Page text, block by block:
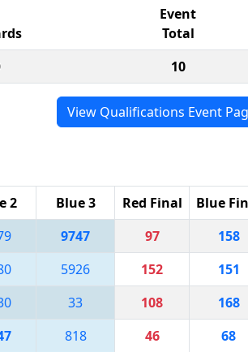
Event
Total
10
View Qualifications Event
2 Blue 3 Red Final
Blue
9747 97
158
5926 152
151
33 108
168
818 46
68